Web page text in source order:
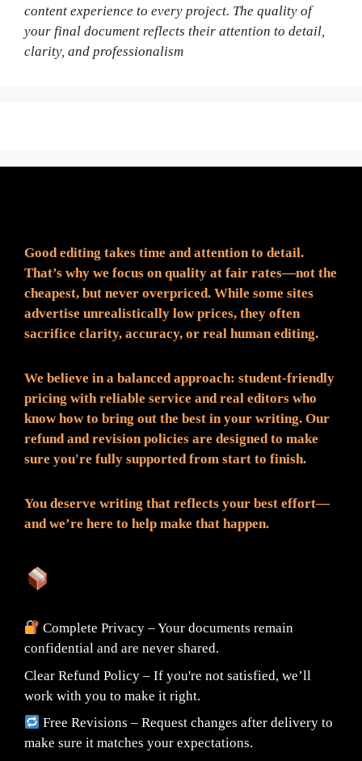
content experience to every project. The quality of
your final document reflects their attention to detail,
clarity, and professionalism
Good editing takes time and attention to detail.
That’s why we focus on quality at fair rates—not the
cheapest, but never overpriced. While some sites
advertise unrealistically low prices, they often
sacrifice clarity, accuracy, or real human editing.
We believe in a balanced approach: student-friendly
pricing with reliable service and real editors who
know how to bring out the best in your writing. Our
refund and revision policies are designed to make
sure you're fully supported from start to finish.
You deserve writing that reflects your best effort—
and we’re here to help make that happen.
Complete Privacy – Your documents remain
confidential and are never shared.
Clear Refund Policy – If you're not satisfied, we’ll
work with you to make it right.
Free Revisions – Request changes after delivery to
make sure it matches your expectations.